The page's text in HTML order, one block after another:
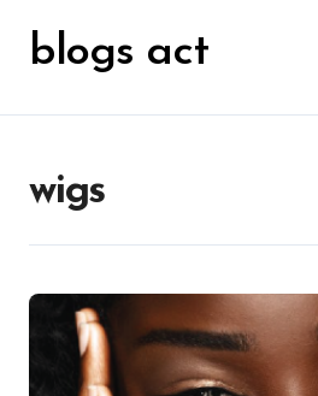
contentblogs act
wigs